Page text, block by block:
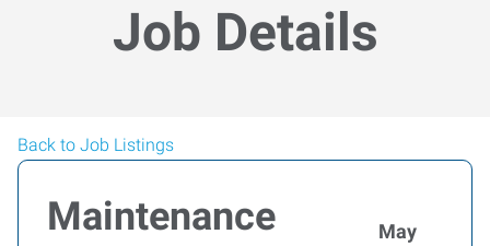
Job Details
Back to Job Listings
Maintenance
May